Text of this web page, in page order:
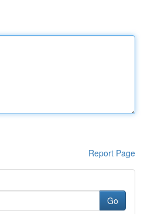
Report Page
Go